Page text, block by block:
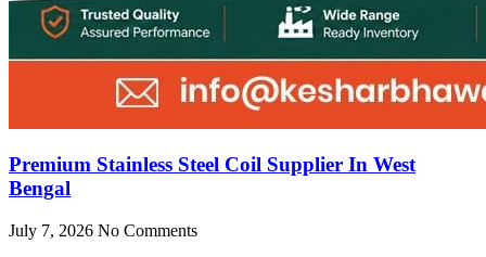
Premium Stainless Steel Coil Supplier In West
Bengal
July 7, 2026 No Comments